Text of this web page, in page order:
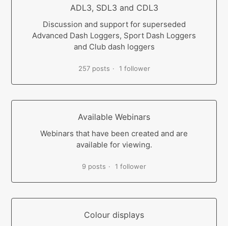
ADL3, SDL3 and CDL3
Discussion and support for superseded
Advanced Dash Loggers, Sport Dash Loggers
and Club dash loggers
257 posts 1 follower
Available Webinars
Webinars that have been created and are
available for viewing.
9 posts 1 follower
Colour displays